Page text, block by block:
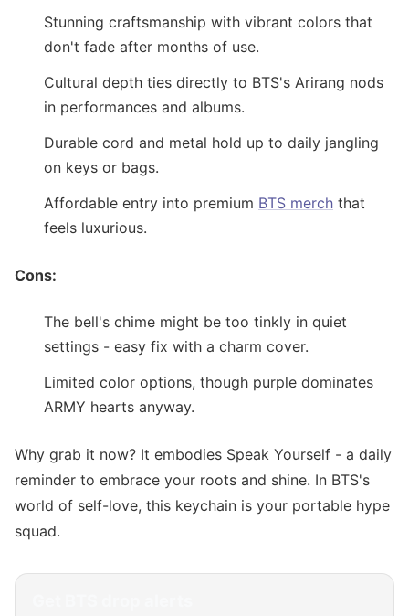
Stunning craftsmanship with vibrant colors that
don't fade after months of use.
Cultural depth ties directly to BTS's Arirang nods
in performances and albums.
Durable cord and metal hold up to daily jangling
on keys or bags.
Affordable entry into premium BTS merch that
feels luxurious.
Cons:
The bell's chime might be too tinkly in quiet
settings - easy fix with a charm cover.
Limited color options, though purple dominates
ARMY hearts anyway.
Why grab it now? It embodies Speak Yourself - a daily
reminder to embrace your roots and shine. In BTS's
world of self-love, this keychain is your portable hype
squad.